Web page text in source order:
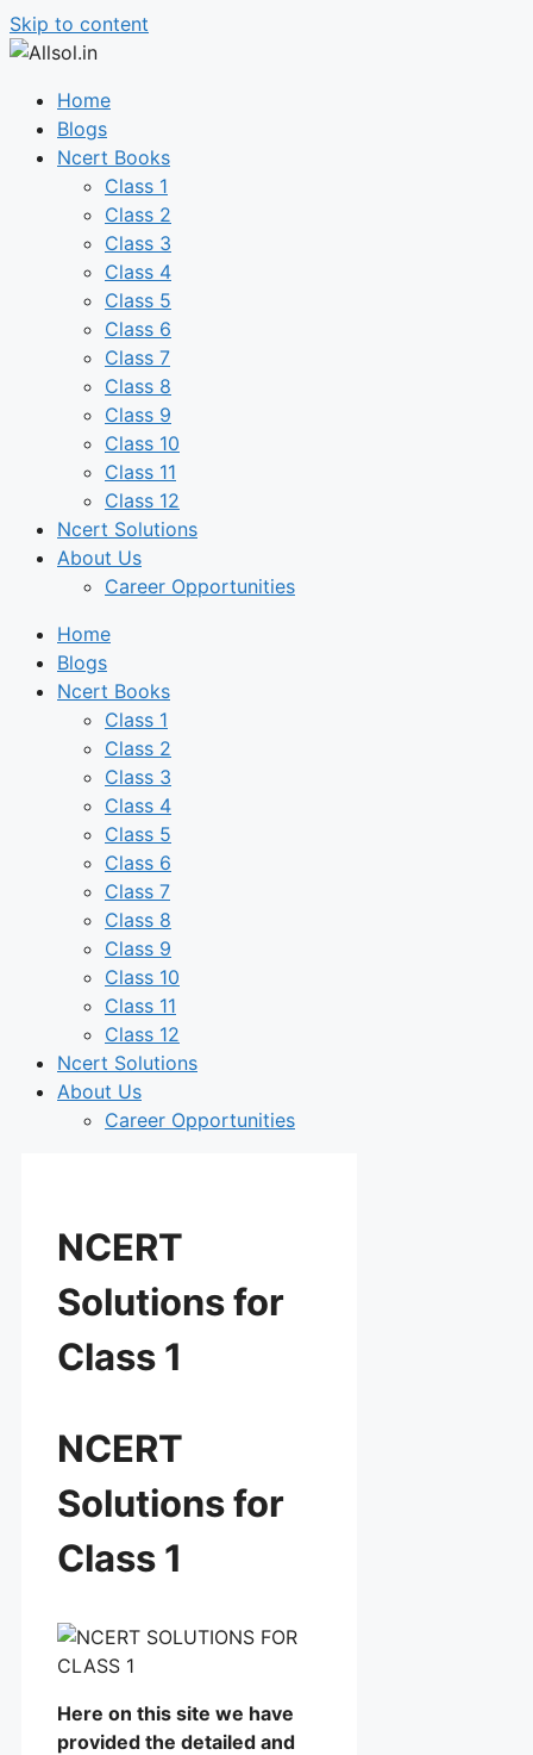
Skip to content
Home
Blogs
Ncert Books
Class 1
Class 2
Class 3
Class 4
Class 5
Class 6
Class 7
Class 8
Class 9
Class 10
Class 11
Class 12
Ncert Solutions
About Us
Career Opportunities
Home
Blogs
Ncert Books
Class 1
Class 2
Class 3
Class 4
Class 5
Class 6
Class 7
Class 8
Class 9
Class 10
Class 11
Class 12
Ncert Solutions
About Us
Career Opportunities
NCERT
Solutions for
Class 1
NCERT
Solutions for
Class 1
Here on this site we have
provided the detailed and